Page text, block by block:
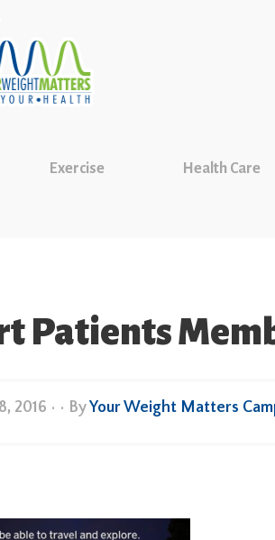
Exercise Health Care
Patients
2016 • • ByYour Weight Matters